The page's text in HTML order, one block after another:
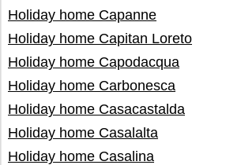
Holiday home Capanne
Holiday home Capitan Loreto
Holiday home Capodacqua
Holiday home Carbonesca
Holiday home Casacastalda
Holiday home Casalalta
Holiday home Casalina